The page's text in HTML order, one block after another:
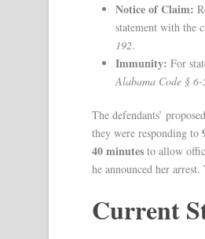
Notice of Claim:
statement with the
192.
Immunity: For
Alabama Code §
The defendants’
they were responding to
40 minutes to allow
he announced her
Current